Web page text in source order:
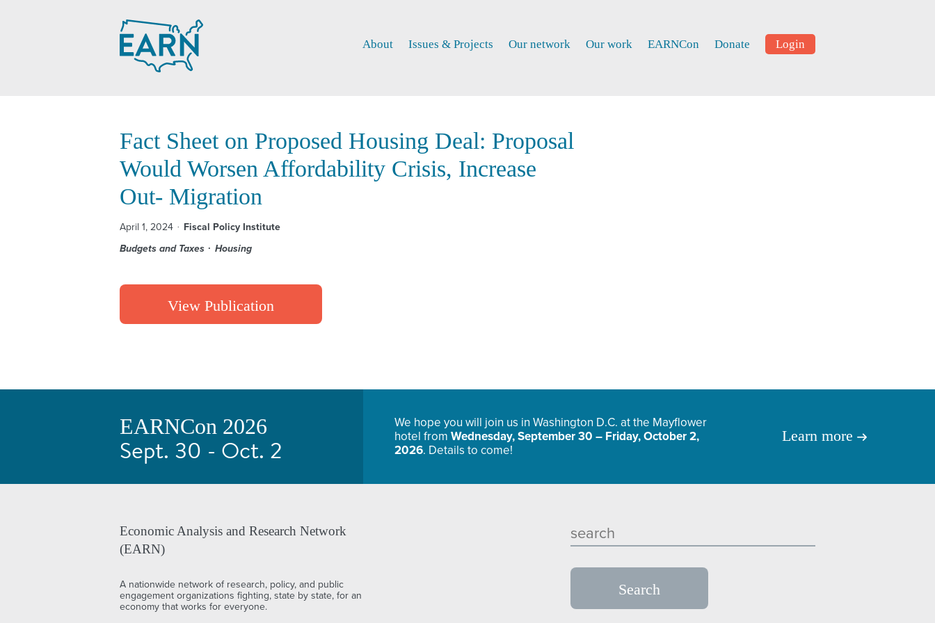
About Issues & Projects Our network Our work EARNCon Donate Login
Fact Sheet on Proposed Housing Deal: Proposal
Would Worsen Affordability Crisis, Increase
Out- Migration
April 1, 2024
Fiscal Policy Institute
Budgets and Taxes
Housing
View Publication
EARNCon 2026
Sept. 30 - Oct. 2
We hope you will join us in Washington D.C. at the Mayflower
hotel from Wednesday, September 30 – Friday, October 2,
2026. Details to come!
Learn more
Economic Analysis and Research Network
(EARN)
A nationwide network of research, policy, and public
engagement organizations fighting, state by state, for an
economy that works for everyone.